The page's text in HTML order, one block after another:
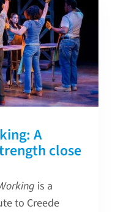
A
close
is a
to Creede